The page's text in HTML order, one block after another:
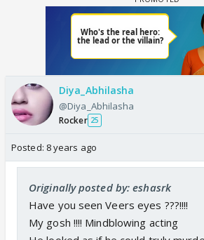
Diya_Abhilasha
@Diya_Abhilasha
Rocker 25
Posted: 8 years ago
Originally posted by: eshasrk
Have you seen Veers eyes ???!!!!
My gosh !!!! Mindblowing acting